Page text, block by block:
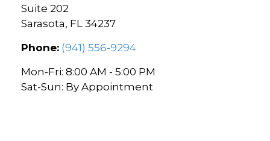
Suite 202
Sarasota, FL 34237
Phone: (941) 556-9294
Mon-Fri: 8:00 AM - 5:00 PM
Sat-Sun: By Appointment